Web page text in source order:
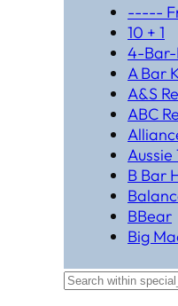
-----
10 + 1
4-
A Bar
A&S
ABC
Aussie
B Bar
BBear
Big